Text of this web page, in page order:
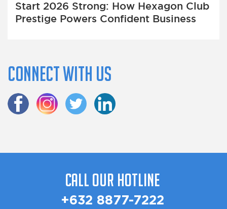
Start 2026 Strong: How Hexagon Club
Prestige Powers Confident Business
Connect with us
Call Our Hotline
+632 8877-7222